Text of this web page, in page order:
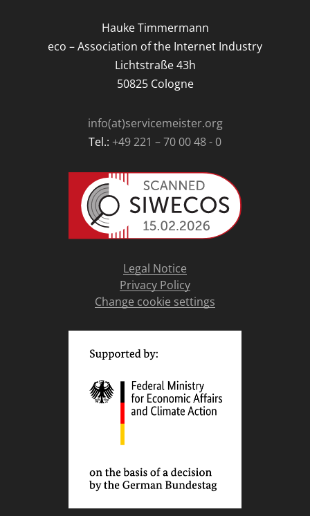
Hauke Timmermann
eco – Association of the Internet Industry
Lichtstraße 43h
50825 Cologne
info(at)servicemeister.org
Tel.: +49 221 – 70 00 48 - 0
Legal Notice
Privacy Policy
Change cookie settings